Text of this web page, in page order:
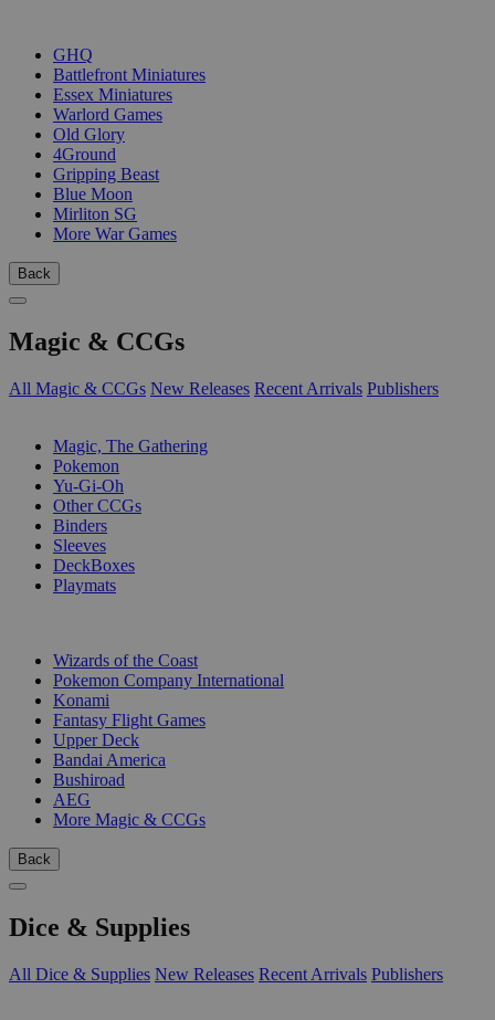
GHQ
Battlefront Miniatures
Essex Miniatures
Warlord Games
Old Glory
4Ground
Gripping Beast
Blue Moon
Mirliton SG
More War Games
Back
Magic & CCGs
All Magic & CCGs New Releases Recent Arrivals Publishers
Magic, The Gathering
Pokemon
Yu-Gi-Oh
Other CCGs
Binders
Sleeves
DeckBoxes
Playmats
Wizards of the Coast
Pokemon Company International
Konami
Fantasy Flight Games
Upper Deck
Bandai America
Bushiroad
AEG
More Magic & CCGs
Back
Dice & Supplies
All Dice & Supplies New Releases Recent Arrivals Publishers